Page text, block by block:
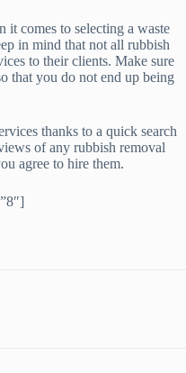
it comes to selecting a waste
in mind that not all rubbish
to their clients. Make sure
that you do not end up being
thanks to a quick search
of any rubbish removal
agree to hire them.